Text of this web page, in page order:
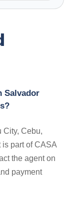
Salvador
City, Cebu,
part of CASA
the agent on
payment